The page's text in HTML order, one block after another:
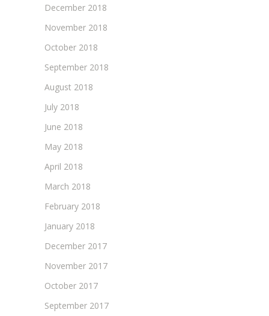
December 2018
November 2018
October 2018
September 2018
August 2018
July 2018
June 2018
May 2018
April 2018
March 2018
February 2018
January 2018
December 2017
November 2017
October 2017
September 2017